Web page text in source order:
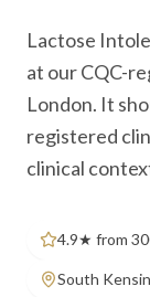
Lactose
at our CQC-
London. It
registered
clinical
4.9★ from
South